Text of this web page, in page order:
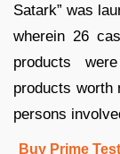
Satark” was
wherein 26
products
products worth
persons
Buy Prime